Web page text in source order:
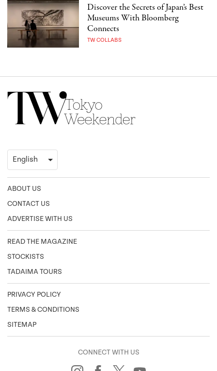
Discover the Secrets of Japan’s Best
Museums With Bloomberg
Connects
TW COLLABS
ABOUT US
CONTACT US
ADVERTISE WITH US
READ THE MAGAZINE
STOCKISTS
TADAIMA TOURS
PRIVACY POLICY
TERMS & CONDITIONS
SITEMAP
CONNECT WITH US